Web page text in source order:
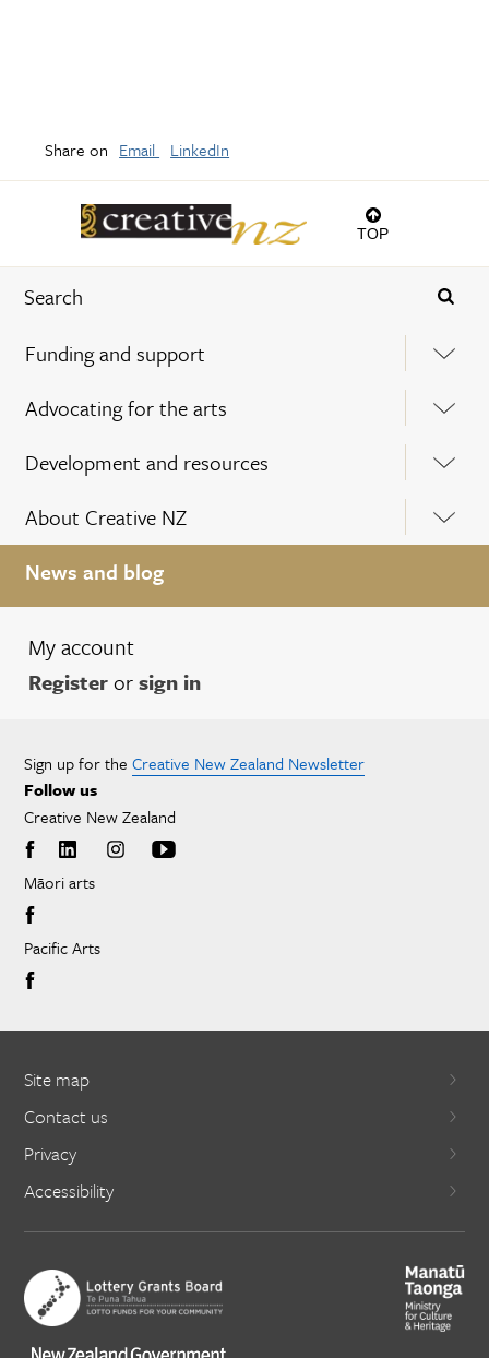
TOP
Funding and support
Advocating for the arts
Development and resources
About Creative NZ
News and blog
My account
Registerorsign in
Share on Email LinkedIn
Sign up for the Creative New Zealand Newsletter
Follow us
Creative New Zealand
Māori arts
Pacific Arts
Site map
Contact us
Privacy
Accessibility